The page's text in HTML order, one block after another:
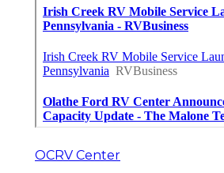
OCRV Center